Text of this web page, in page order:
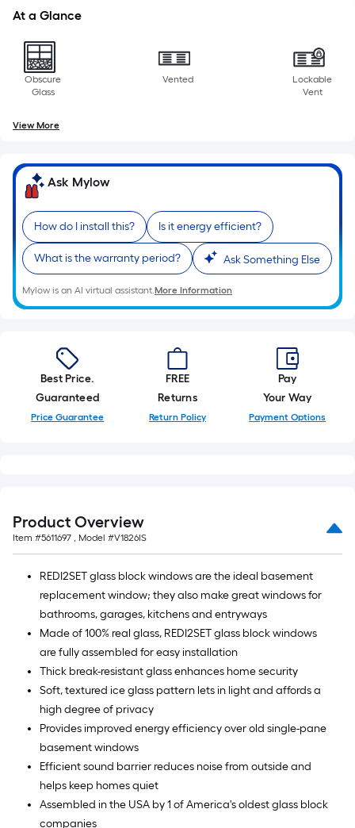
foot
ft.
x
ft.
=
10
Sq.
Ft.
At a Glance
Obscure
Glass
Vented
Lockable
Vent
View More
Ask Mylow
How do I install this? Is it energy efficient?
What is the warranty period? Ask Something Else
Mylow is an AI virtual assistant.More Information
Best Price.
Guaranteed
Price Guarantee
FREE
Returns
Return Policy
Pay
Your Way
Payment Options
Product Overview
Item #5611697 , Model #V1826IS
REDI2SET glass block windows are the ideal basement
replacement window; they also make great windows for
bathrooms, garages, kitchens and entryways
Made of 100% real glass, REDI2SET glass block windows
are fully assembled for easy installation
Thick break-resistant glass enhances home security
Soft, textured ice glass pattern lets in light and affords a
high degree of privacy
Provides improved energy efficiency over old single-pane
basement windows
Efficient sound barrier reduces noise from outside and
helps keep homes quiet
Assembled in the USA by 1 of America's oldest glass block
companies